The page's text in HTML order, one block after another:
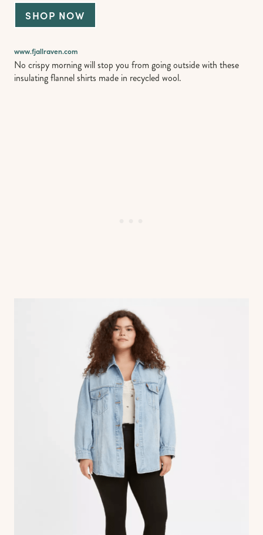
SHOP NOW
www.fjallraven.com
No crispy morning will stop you from going outside with these
insulating flannel shirts made in recycled wool.